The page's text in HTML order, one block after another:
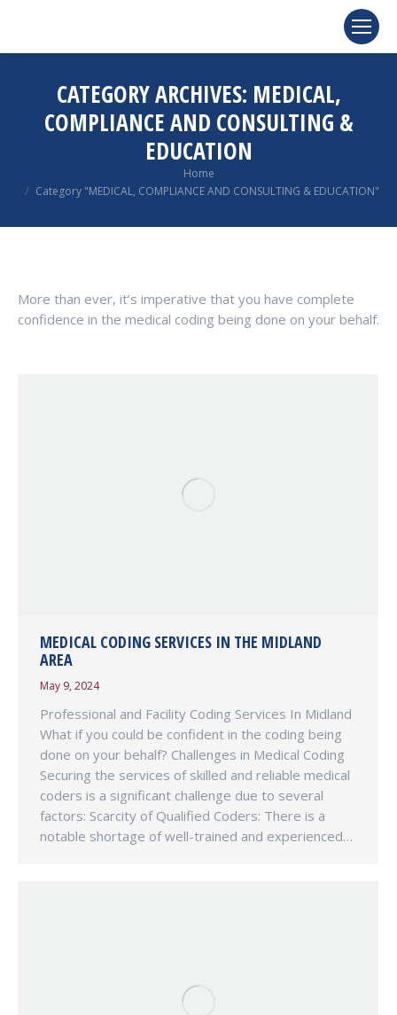
CATEGORY ARCHIVES: MEDICAL,
COMPLIANCE AND CONSULTING &
EDUCATION
Home
Category "MEDICAL, COMPLIANCE AND CONSULTING & EDUCATION"
More than ever, it’s imperative that you have complete
confidence in the medical coding being done on your behalf.
MEDICAL CODING SERVICES IN THE MIDLAND
AREA
May 9, 2024
Professional and Facility Coding Services In Midland
What if you could be confident in the coding being
done on your behalf? Challenges in Medical Coding
Securing the services of skilled and reliable medical
coders is a significant challenge due to several
factors: Scarcity of Qualified Coders: There is a
notable shortage of well-trained and experienced…